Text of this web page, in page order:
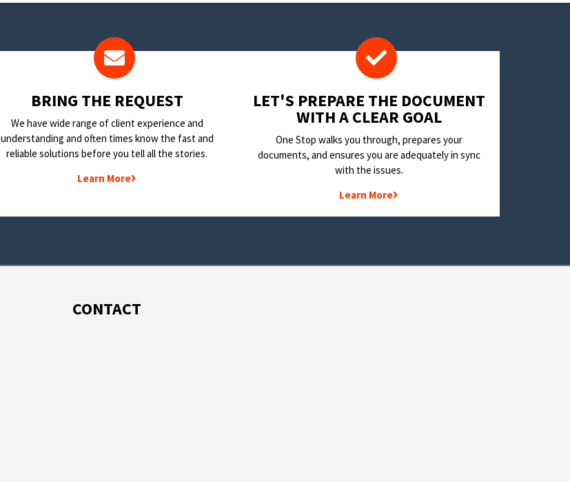
BRING THE REQUEST
We have wide range of client experience and
understanding and often times know the fast and
reliable solutions before you tell all the stories.
Learn More
LET'S PREPARE THE DOCUMENT
WITH A CLEAR GOAL
One Stop walks you through, prepares your
documents, and ensures you are adequately in sync
with the issues.
Learn More
CONTACT